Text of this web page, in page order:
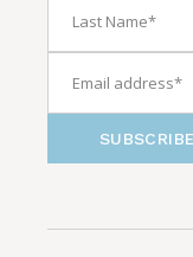
SUBSCRIBE